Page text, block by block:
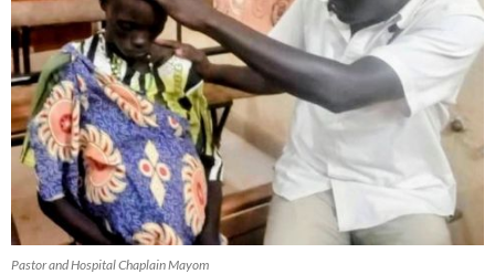
Pastor and Hospital Chaplain Mayom